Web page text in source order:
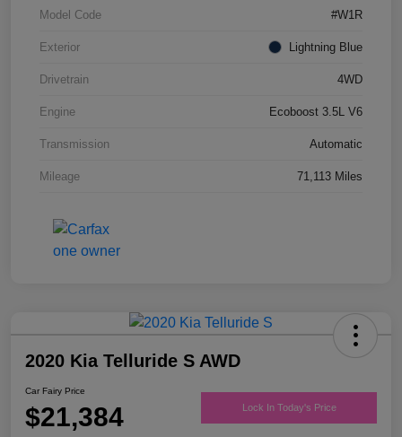
Model Code #W1R
Exterior Lightning Blue
Drivetrain 4WD
Engine Ecoboost 3.5L V6
Transmission Automatic
Mileage 71,113 Miles
2020 Kia Telluride S AWD
Car Fairy Price
$21,384 Lock In Today's Price